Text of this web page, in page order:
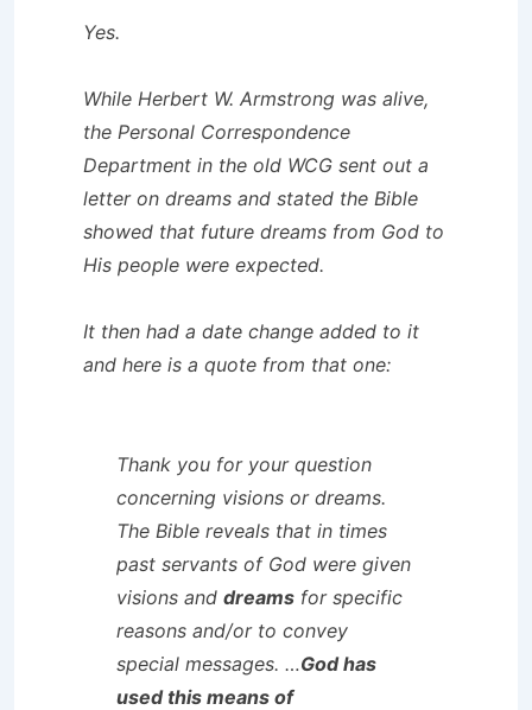
Yes.
While Herbert W. Armstrong was alive,
the Personal Correspondence
Department in the old WCG sent out a
letter on dreams and stated the Bible
showed that future dreams from God to
His people were expected.
It then had a date change added to it
and here is a quote from that one:
Thank you for your question
concerning visions or dreams.
The Bible reveals that in times
past servants of God were given
visions and dreams for specific
reasons and/or to convey
special messages. …God has
used this means of